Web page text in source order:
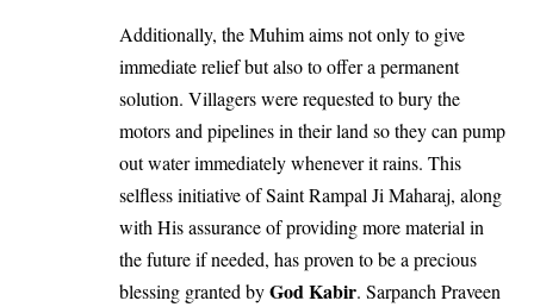
Additionally, the Muhim aims not only to give
immediate relief but also to offer a permanent
solution. Villagers were requested to bury the
motors and pipelines in their land so they can pump
out water immediately whenever it rains. This
selfless initiative of Saint Rampal Ji Maharaj, along
with His assurance of providing more material in
the future if needed, has proven to be a precious
blessing granted byGod Kabir. Sarpanch Praveen